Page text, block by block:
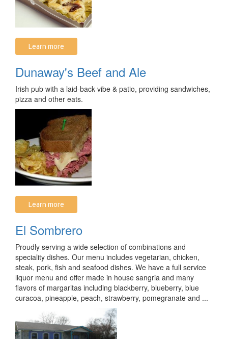
Learn more
Dunaway's Beef and Ale
Irish pub with a laid-back vibe & patio, providing sandwiches,
pizza and other eats.
Learn more
El Sombrero
Proudly serving a wide selection of combinations and
speciality dishes. Our menu includes vegetarian, chicken,
steak, pork, fish and seafood dishes. We have a full service
liquor menu and offer made in house sangria and many
flavors of margaritas including blackberry, blueberry, blue
curacoa, pineapple, peach, strawberry, pomegranate and ...